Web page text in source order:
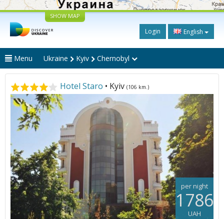
SHOW MAP
Login English
Menu Ukraine Kyiv Chernobyl
Hotel Staro • Kyiv (106 km.)
per night
1786
UAH